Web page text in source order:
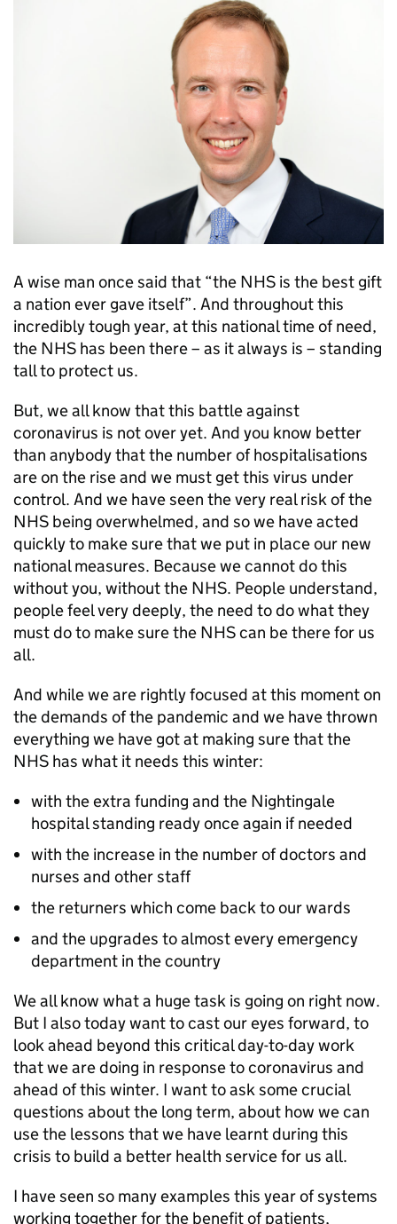
A wise man once said that “the NHS is the best gift
a nation ever gave itself”. And throughout this
incredibly tough year, at this national time of need,
the NHS has been there – as it always is – standing
tall to protect us.
But, we all know that this battle against
coronavirus is not over yet. And you know better
than anybody that the number of hospitalisations
are on the rise and we must get this virus under
control. And we have seen the very real risk of the
NHS being overwhelmed, and so we have acted
quickly to make sure that we put in place our new
national measures. Because we cannot do this
without you, without the NHS. People understand,
people feel very deeply, the need to do what they
must do to make sure the NHS can be there for us
all.
And while we are rightly focused at this moment on
the demands of the pandemic and we have thrown
everything we have got at making sure that the
NHS has what it needs this winter:
with the extra funding and the Nightingale
hospital standing ready once again if needed
with the increase in the number of doctors and
nurses and other staff
the returners which come back to our wards
and the upgrades to almost every emergency
department in the country
We all know what a huge task is going on right now.
But I also today want to cast our eyes forward, to
look ahead beyond this critical day-to-day work
that we are doing in response to coronavirus and
ahead of this winter. I want to ask some crucial
questions about the long term, about how we can
use the lessons that we have learnt during this
crisis to build a better health service for us all.
I have seen so many examples this year of systems
working together for the benefit of patients,